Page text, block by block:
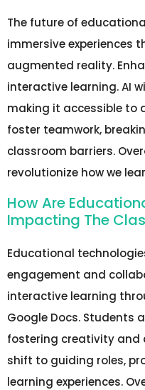
The future of
immersive experiences
augmented reality.
interactive learning. AI
making it accessible to
foster teamwork,
classroom barriers.
revolutionize how we
How Are
Impacting The
Educational
engagement and
interactive learning
Google Docs. Students
fostering creativity and
shift to guiding roles,
learning experiences.